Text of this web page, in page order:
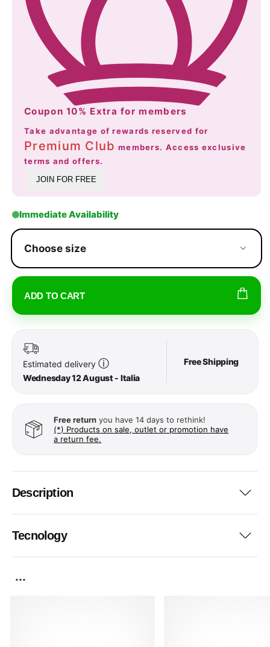
Coupon 10% Extra for members
Take advantage of rewards reserved for
Premium Club members. Access exclusive
terms and offers.
JOIN FOR FREE
Immediate Availability
Choose size
ADD TO CART
Estimated delivery ⓘ
Wednesday 12 August - Italia
Free Shipping
Free return you have 14 days to rethink!
(*) Products on sale, outlet or promotion have
a return fee.
Description
Tecnology
...